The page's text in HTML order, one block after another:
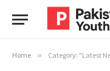
Home » Category: "Latest